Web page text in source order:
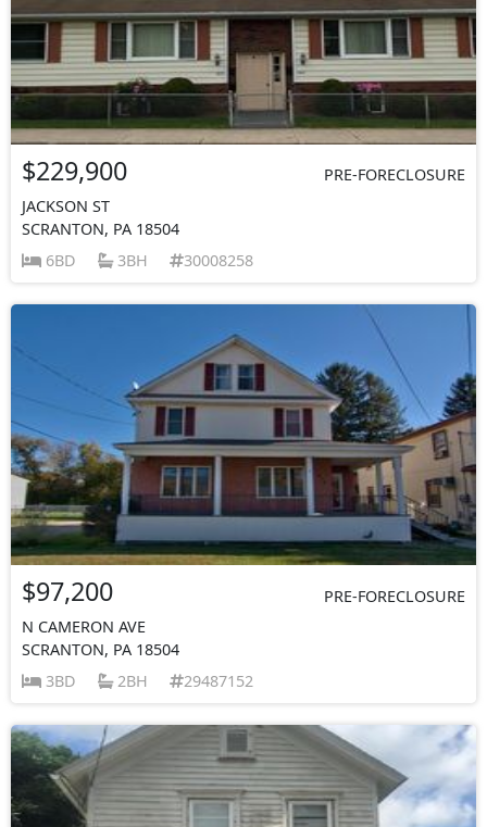
$229,900
PRE-FORECLOSURE
JACKSON ST
SCRANTON, PA 18504
6BD
3BH 30008258
$97,200
PRE-FORECLOSURE
N CAMERON AVE
SCRANTON, PA 18504
3BD
2BH 29487152